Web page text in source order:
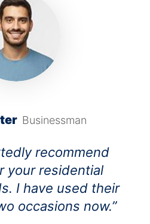
Businessman
recommend
your residential
I have used their
occasions now.”